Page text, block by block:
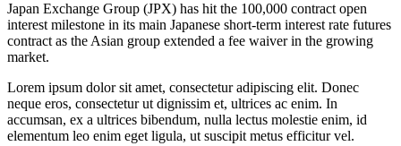
Japan Exchange Group (JPX) has hit the 100,000 contract open
interest milestone in its main Japanese short-term interest rate futures
contract as the Asian group extended a fee waiver in the growing
market.
Lorem ipsum dolor sit amet, consectetur adipiscing elit. Donec
neque eros, consectetur ut dignissim et, ultrices ac enim. In
accumsan, ex a ultrices bibendum, nulla lectus molestie enim, id
elementum leo enim eget ligula, ut suscipit metus efficitur vel.